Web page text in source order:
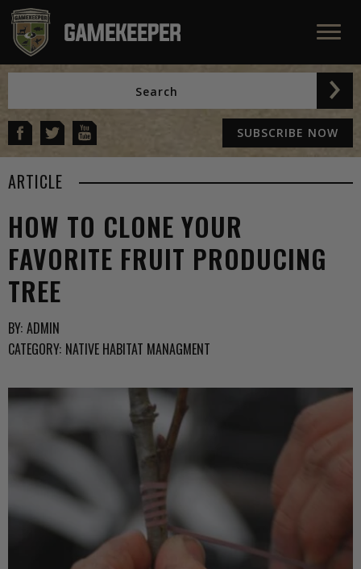
SUBSCRIBE NOW
ARTICLE
HOW TO CLONE YOUR
FAVORITE FRUIT PRODUCING
TREE
BY: ADMIN
CATEGORY: NATIVE HABITAT MANAGMENT